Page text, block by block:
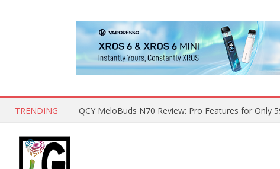
TRENDING How to Open and Clean Your Phone Safely at Home